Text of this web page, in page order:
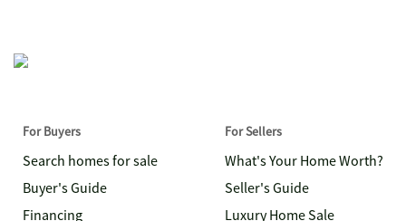
For Buyers
Search homes for sale
Buyer's Guide
Financing
For Sellers
What's Your Home Worth?
Seller's Guide
Luxury Home Sale